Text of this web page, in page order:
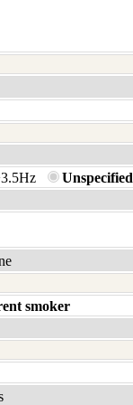
Unspecified
smoker